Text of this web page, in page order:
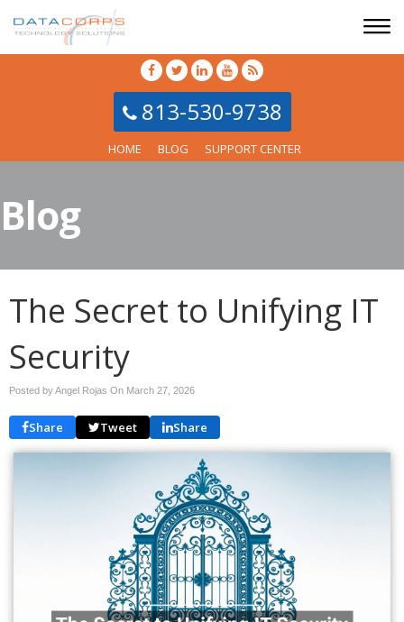
813-530-9738
HOME BLOG SUPPORT CENTER
Blog
The Secret to Unifying IT
Security
Posted by Angel Rojas On March 27, 2026
Share Tweet Share